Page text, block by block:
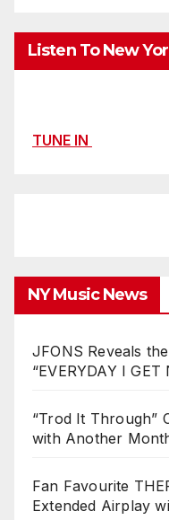
Listen To New
TUNE IN
NY Music News
JFONS Reveals
“EVERYDAY I GET
“Trod It Through”
with Another
Fan Favourite
Extended Airplay